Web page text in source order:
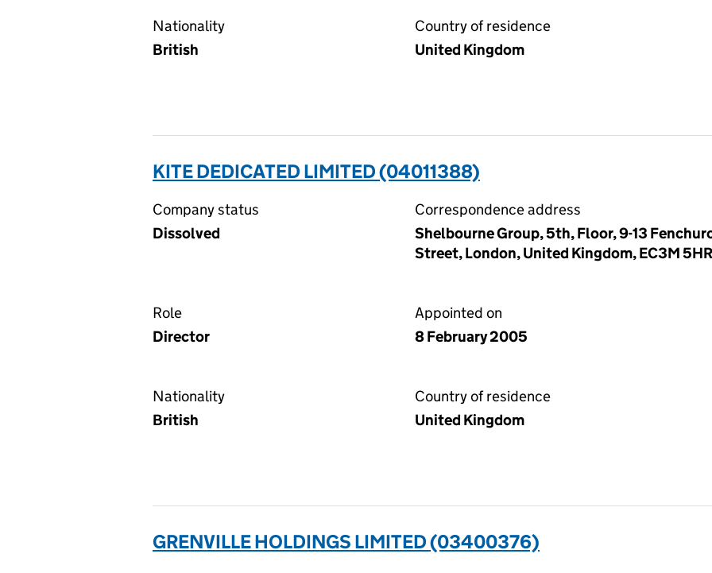
Nationality
British
Country of residence
United Kingdom
KITE DEDICATED LIMITED (04011388)
Company status
Dissolved
Correspondence address
Shelbourne Group, 5th, Floor, 9-13
Street, London, United Kingdom, EC3M 5HR
Role
Director
Appointed on
8 February 2005
Nationality
British
Country of residence
United Kingdom
GRENVILLE HOLDINGS LIMITED (03400376)